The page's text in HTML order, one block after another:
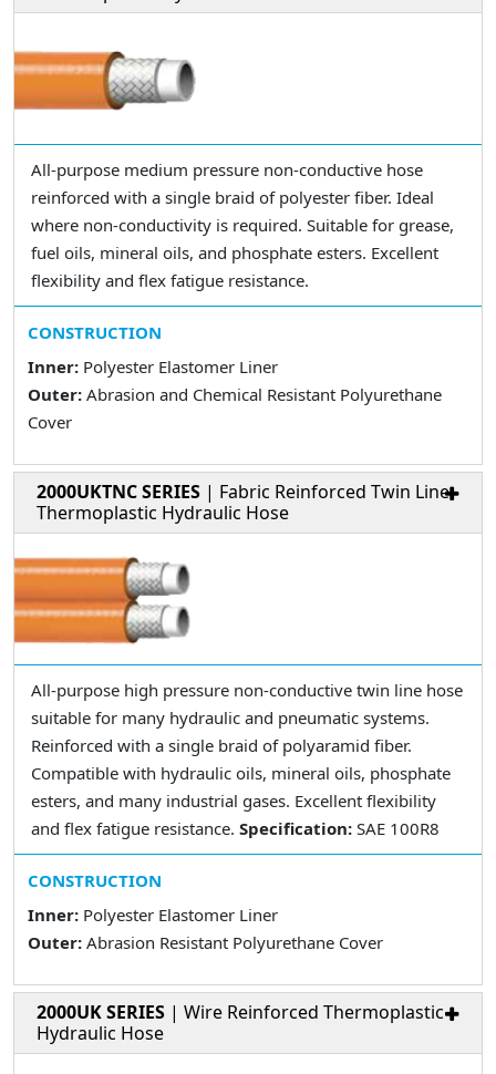
All-purpose medium pressure non-conductive hose
reinforced with a single braid of polyester fiber. Ideal
where non-conductivity is required. Suitable for grease,
fuel oils, mineral oils, and phosphate esters. Excellent
flexibility and flex fatigue resistance.
CONSTRUCTION
Inner: Polyester Elastomer Liner
Outer: Abrasion and Chemical Resistant Polyurethane
Cover
2000UKTNC SERIES | Fabric Reinforced Twin Line
Thermoplastic Hydraulic Hose
All-purpose high pressure non-conductive twin line hose
suitable for many hydraulic and pneumatic systems.
Reinforced with a single braid of polyaramid fiber.
Compatible with hydraulic oils, mineral oils, phosphate
esters, and many industrial gases. Excellent flexibility
and flex fatigue resistance. Specification: SAE 100R8
CONSTRUCTION
Inner: Polyester Elastomer Liner
Outer: Abrasion Resistant Polyurethane Cover
2000UK SERIES | Wire Reinforced Thermoplastic
Hydraulic Hose